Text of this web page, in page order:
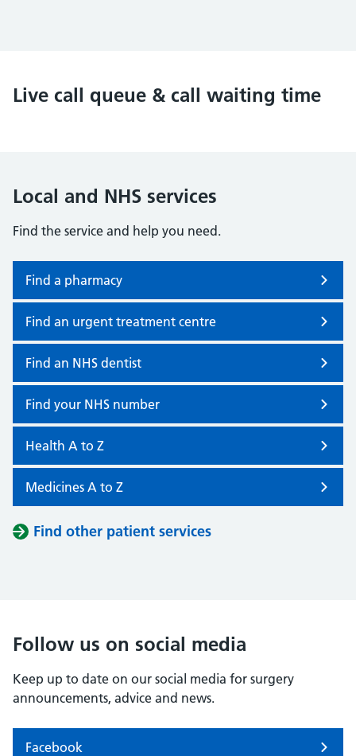
Live call queue & call waiting time
Local and NHS services
Find the service and help you need.
Find a pharmacy
Find an urgent treatment centre
Find an NHS dentist
Find your NHS number
Health A to Z
Medicines A to Z
Find other patient services
Follow us on social media
Keep up to date on our social media for surgery
announcements, advice and news.
Facebook